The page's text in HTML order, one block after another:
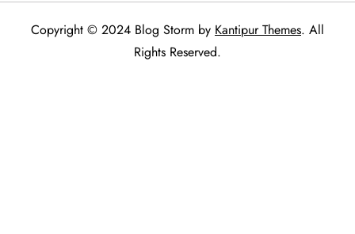
Copyright © 2024 Blog Storm by Kantipur Themes. All
Rights Reserved.